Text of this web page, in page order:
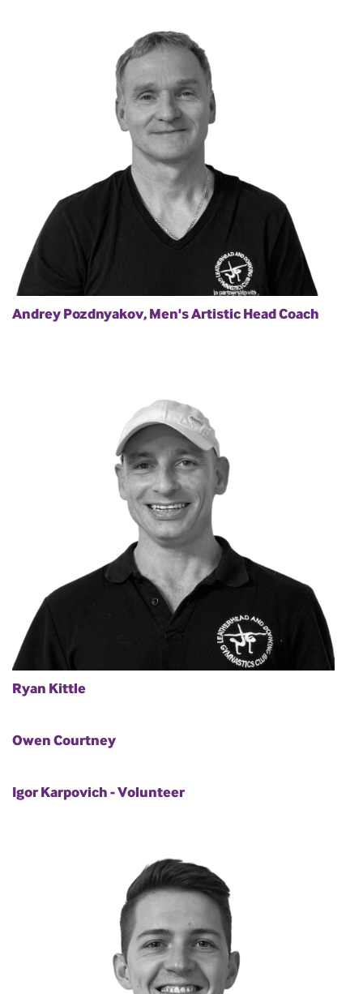
Andrey Pozdnyakov, Men's Artistic Head Coach
Ryan Kittle
Owen Courtney
Igor Karpovich - Volunteer